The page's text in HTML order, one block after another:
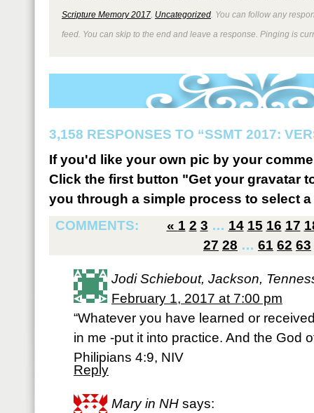
Scripture Memory 2017 Uncategorized . You can follow any
feed. You can skip to the end and leave a response. Pinging is
3,158 RESPONSES TO “SSMT 2017:
If you'd like your own pic by your
Click the first button "Get your gravatar
you through a simple process to select
COMMENTS:
« 1 2 3 … 14 15 16 17
27 28 … 61 62 63
Jodi Schiebout, Jackson,
February 1, 2017 at 7:00 pm
“Whatever you have learned or
in me -put it into practice. And the God
Philipians 4:9, NIV
Reply
Mary in NH says: